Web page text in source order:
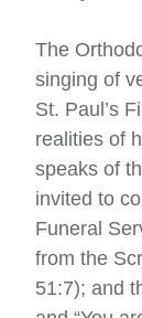
The
singing of
St. Paul’s
realities of
speaks of
invited to
Funeral
from the
51:7); and